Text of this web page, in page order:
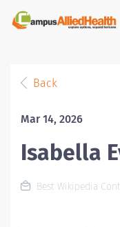
Back
Mar 14, 2026
Isabella
Best Wikipedia